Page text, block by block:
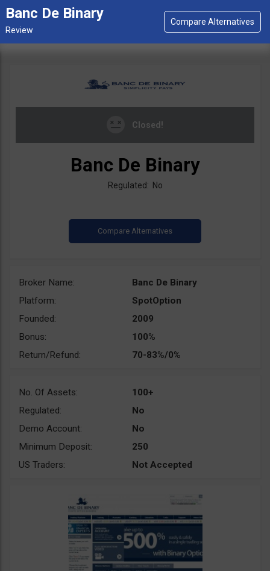
Banc De Binary
Closed!
Banc De Binary
Regulated: No
Broker Name:
Banc De Binary
Platform:
SpotOption
Founded:
2009
Bonus:
100%
Return/Refund:
70-83%/0%
No. Of Assets:
100+
Regulated:
No
Demo Account:
No
Minimum Deposit:
250
US Traders:
Not Accepted